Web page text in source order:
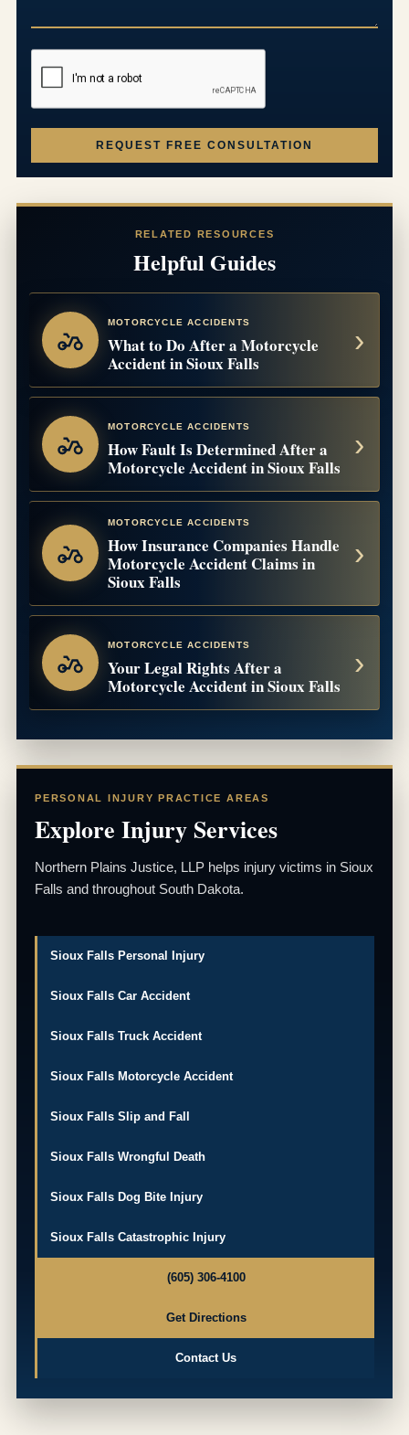
REQUEST FREE CONSULTATION
RELATED RESOURCES
Helpful Guides
MOTORCYCLE ACCIDENTS
What to Do After a Motorcycle
Accident in Sioux Falls
MOTORCYCLE ACCIDENTS
How Fault Is Determined After a
Motorcycle Accident in Sioux Falls
MOTORCYCLE ACCIDENTS
How Insurance Companies Handle
Motorcycle Accident Claims in
Sioux Falls
MOTORCYCLE ACCIDENTS
Your Legal Rights After a
Motorcycle Accident in Sioux Falls
PERSONAL INJURY PRACTICE AREAS
Explore Injury Services
Northern Plains Justice, LLP helps injury victims in Sioux
Falls and throughout South Dakota.
Sioux Falls Personal Injury
Sioux Falls Car Accident
Sioux Falls Truck Accident
Sioux Falls Motorcycle Accident
Sioux Falls Slip and Fall
Sioux Falls Wrongful Death
Sioux Falls Dog Bite Injury
Sioux Falls Catastrophic Injury
(605) 306-4100
Get Directions
Contact Us